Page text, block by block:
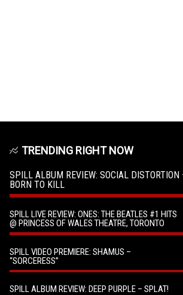
TRENDING RIGHT NOW
SPILL ALBUM REVIEW: SOCIAL DISTORTION
BORN TO KILL
SPILL LIVE REVIEW: ONES: THE BEATLES #1 HITS
@ PRINCESS OF WALES THEATRE, TORONTO
SPILL VIDEO PREMIERE: SHAMUS –
“SORCERESS”
SPILL ALBUM REVIEW: DEEP PURPLE – SPLAT!